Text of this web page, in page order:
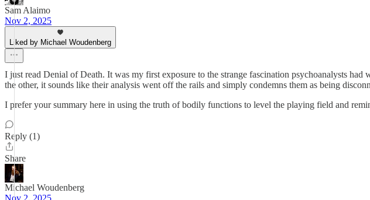
Sam Alaimo
Nov 2, 2025
Liked by Michael Woudenberg
I just read Denial of Death. It was my first exposure to the strange fascination psychoanalysts
the other, it sounds like their analysis went off the rails and simply condemns them as being
I prefer your summary here in using the truth of bodily functions to level the playing field and
Reply (1)
Share
Michael Woudenberg
Nov 2, 2025